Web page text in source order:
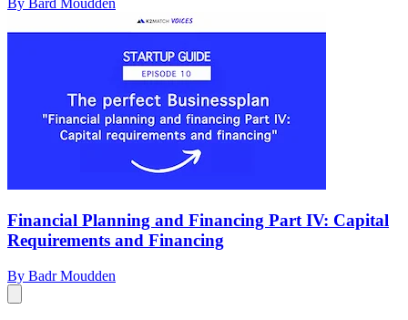
By Bard Moudden
Financial Planning and Financing Part IV: Capital
Requirements and Financing
By Badr Moudden